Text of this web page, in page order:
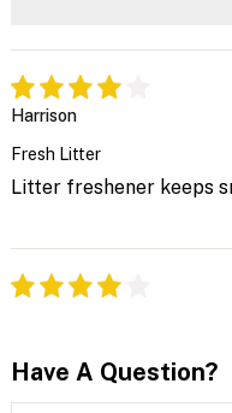
Harrison
Fresh Litter
Litter freshener keeps
Have A Question?